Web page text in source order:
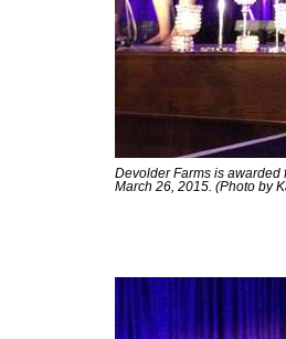
Devolder Farms is awarded
March 26, 2015. (Photo by